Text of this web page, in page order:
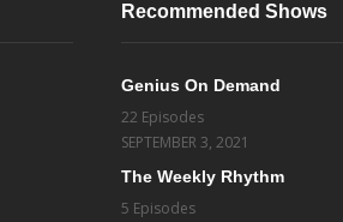
Recommended Shows
Genius On Demand
22 Episodes
SEPTEMBER 3, 2021
The Weekly Rhythm
5 Episodes